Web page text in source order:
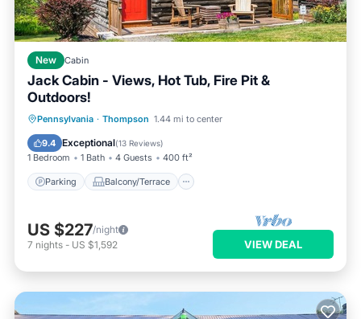
New Cabin
Jack Cabin - Views, Hot Tub, Fire Pit &
Outdoors!
Pennsylvania · Thompson 1.44 mi to center
9.4 Exceptional(13 Reviews)
1 Bedroom 1 Bath 4 Guests 400 ft²
Parking Balcony/Terrace
Parking Balcony/Terrace
Internet
US $227/night
7 nights - US $1,592 VIEW DEAL